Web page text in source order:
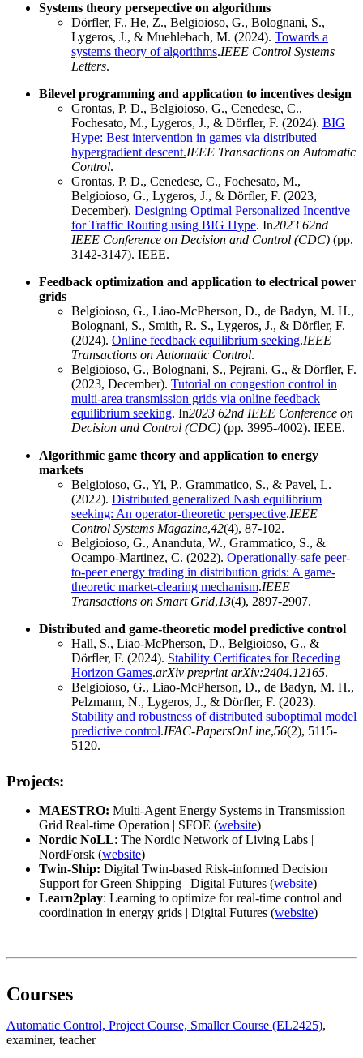
Systems theory persepective on algorithms
Dörfler, F., He, Z., Belgioioso, G., Bolognani, S.,
Lygeros, J., & Muehlebach, M. (2024). Towards a
systems theory of algorithms.IEEE Control Systems
Letters.
Bilevel programming and application to incentives design
Grontas, P. D., Belgioioso, G., Cenedese, C.,
Fochesato, M., Lygeros, J., & Dörfler, F. (2024). BIG
Hype: Best intervention in games via distributed
hypergradient descent.IEEE Transactions on Automatic
Control.
Grontas, P. D., Cenedese, C., Fochesato, M.,
Belgioioso, G., Lygeros, J., & Dörfler, F. (2023,
December). Designing Optimal Personalized Incentive
for Traffic Routing using BIG Hype. In2023 62nd
IEEE Conference on Decision and Control (CDC) (pp.
3142-3147). IEEE.
Feedback optimization and application to electrical power
grids
Belgioioso, G., Liao-McPherson, D., de Badyn, M. H.,
Bolognani, S., Smith, R. S., Lygeros, J., & Dörfler, F.
(2024). Online feedback equilibrium seeking.IEEE
Transactions on Automatic Control.
Belgioioso, G., Bolognani, S., Pejrani, G., & Dörfler, F.
(2023, December). Tutorial on congestion control in
multi-area transmission grids via online feedback
equilibrium seeking. In2023 62nd IEEE Conference on
Decision and Control (CDC) (pp. 3995-4002). IEEE.
Algorithmic game theory and application to energy
markets
Belgioioso, G., Yi, P., Grammatico, S., & Pavel, L.
(2022). Distributed generalized Nash equilibrium
seeking: An operator-theoretic perspective.IEEE
Control Systems Magazine,42(4), 87-102.
Belgioioso, G., Ananduta, W., Grammatico, S., &
Ocampo-Martinez, C. (2022). Operationally-safe peer-
to-peer energy trading in distribution grids: A game-
theoretic market-clearing mechanism.IEEE
Transactions on Smart Grid,13(4), 2897-2907.
Distributed and game-theoretic model predictive control
Hall, S., Liao-McPherson, D., Belgioioso, G., &
Dörfler, F. (2024). Stability Certificates for Receding
Horizon Games.arXiv preprint arXiv:2404.12165.
Belgioioso, G., Liao-McPherson, D., de Badyn, M. H.,
Pelzmann, N., Lygeros, J., & Dörfler, F. (2023).
Stability and robustness of distributed suboptimal model
predictive control.IFAC-PapersOnLine,56(2), 5115-
5120.
Projects:
MAESTRO: Multi-Agent Energy Systems in Transmission
Grid Real-time Operation | SFOE (website)
Nordic NoLL: The Nordic Network of Living Labs |
NordForsk (website)
Twin-Ship: Digital Twin-based Risk-informed Decision
Support for Green Shipping | Digital Futures (website)
Learn2play: Learning to optimize for real-time control and
coordination in energy grids | Digital Futures (website)
Courses
Automatic Control, Project Course, Smaller Course (EL2425),
examiner, teacher